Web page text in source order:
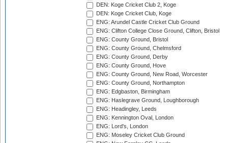
DEN: Koge Cricket Club 2, Koge
DEN: Koge Cricket Club, Koge
ENG: Arundel Castle Cricket Club Ground
ENG: Clifton College Close Ground, Clifton, Bristol
ENG: County Ground, Bristol
ENG: County Ground, Chelmsford
ENG: County Ground, Derby
ENG: County Ground, Hove
ENG: County Ground, New Road, Worcester
ENG: County Ground, Northampton
ENG: Edgbaston, Birmingham
ENG: Haslegrave Ground, Loughborough
ENG: Headingley, Leeds
ENG: Kennington Oval, London
ENG: Lord's, London
ENG: Moseley Cricket Club Ground